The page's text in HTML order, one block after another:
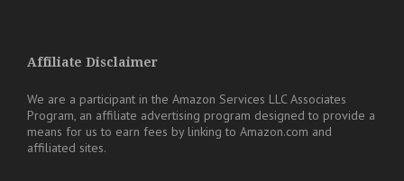
Affiliate Disclaimer
We are a participant in the Amazon Services LLC Associates
Program, an affiliate advertising program designed to provide a
means for us to earn fees by linking to Amazon.com and
affiliated sites.